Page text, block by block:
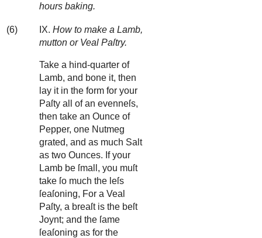
hours baking.
(6) IX. How to make a Lamb,
mutton or Veal Paſtry.
Take a hind-quarter of
Lamb, and bone it, then
lay it in the form for your
Paſty all of an evenneſs,
then take an Ounce of
Pepper, one Nutmeg
grated, and as much Salt
as two Ounces. If your
Lamb be ſmall, you muſt
take ſo much the leſs
ſeaſoning, For a Veal
Paſty, a breaſt is the beſt
Joynt; and the ſame
ſeaſoning as for the